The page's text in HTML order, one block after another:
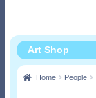
Art Shop
Home People